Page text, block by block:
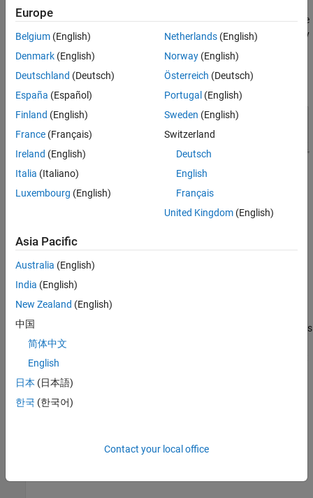
See Alsocustomers are lower priority and are served with less urgency. The
priority queue places high-priority customers ahead of low-priority
Generator and Entity Generator1.
In the Entity Generator block, customer inter arrival times are
generated from an exponential distribution with a mean of
The Entity Generator block generates entities that have
attribute is
set to
start time
Similarly, Entity Generator1 generates entities whose inter
andstart time. Thepriority
Europe
Belgium (English)
Denmark (English)
Deutschland (Deutsch)
España (Español)
Finland (English)
France (Français)
Ireland (English)
Italia (Italiano)
Luxembourg (English)
Netherlands(English)
Norway(English)
Österreich (Deutsch)
Portugal (English)
Sweden (English)
Switzerland
Deutsch
English
Français
United Kingdom(English)
Asia Pacific
Australia (English)
India (English)
New Zealand (English)
中国
简体中文
English
日本 (日本語)
한국 (한국어)
Contact your local office